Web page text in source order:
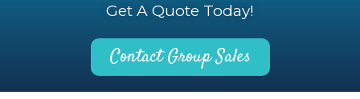
Get A Quote Today!
Contact Group Sales